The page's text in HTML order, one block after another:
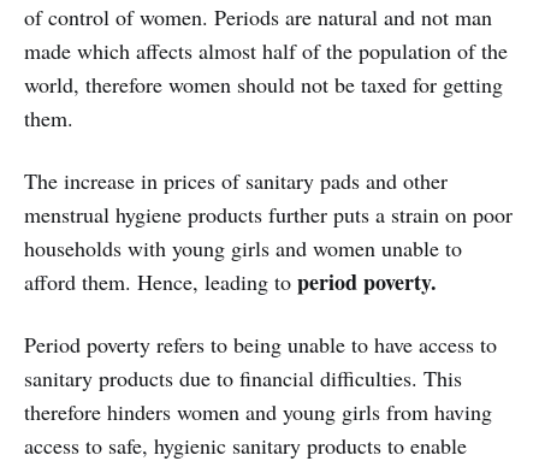
of control of women. Periods are natural and not man
made which affects almost half of the population of the
world, therefore women should not be taxed for getting
them.
The increase in prices of sanitary pads and other
menstrual hygiene products further puts a strain on poor
households with young girls and women unable to
afford them. Hence, leading to period poverty.
Period poverty refers to being unable to have access to
sanitary products due to financial difficulties. This
therefore hinders women and young girls from having
access to safe, hygienic sanitary products to enable